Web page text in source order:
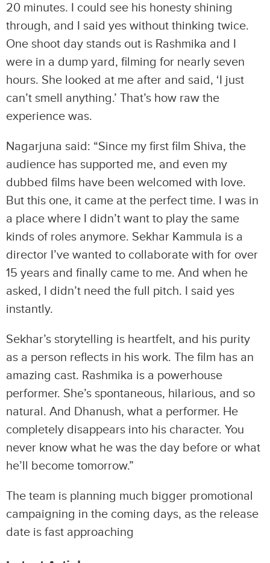
20 minutes. I could see his honesty shining
through, and I said yes without thinking twice.
One shoot day stands out is Rashmika and I
were in a dump yard, filming for nearly seven
hours. She looked at me after and said, ‘I just
can’t smell anything.’ That’s how raw the
experience was.
Nagarjuna said: “Since my first film Shiva, the
audience has supported me, and even my
dubbed films have been welcomed with love.
But this one, it came at the perfect time. I was in
a place where I didn’t want to play the same
kinds of roles anymore. Sekhar Kammula is a
director I’ve wanted to collaborate with for over
15 years and finally came to me. And when he
asked, I didn’t need the full pitch. I said yes
instantly.
Sekhar’s storytelling is heartfelt, and his purity
as a person reflects in his work. The film has an
amazing cast. Rashmika is a powerhouse
performer. She’s spontaneous, hilarious, and so
natural. And Dhanush, what a performer. He
completely disappears into his character. You
never know what he was the day before or what
he’ll become tomorrow.”
The team is planning much bigger promotional
campaigning in the coming days, as the release
date is fast approaching